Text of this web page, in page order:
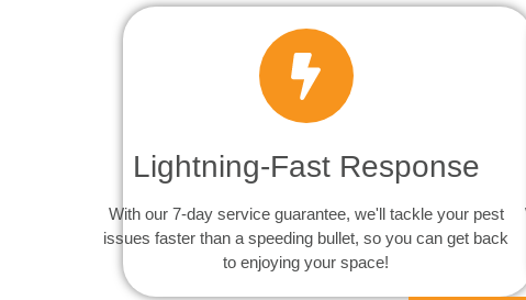
Lightning-Fast Response
With our 7-day service guarantee, we'll tackle your pest
issues faster than a speeding bullet, so you can get back
to enjoying your space!